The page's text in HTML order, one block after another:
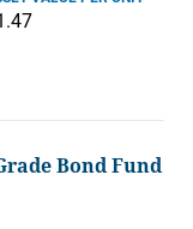
Bond Fund